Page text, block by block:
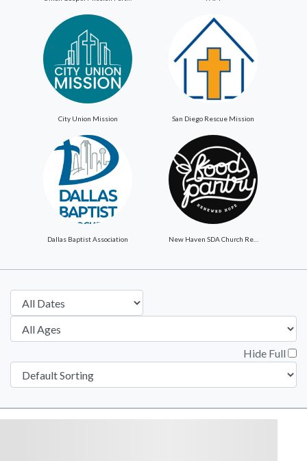
City Union Mission San Diego Rescue Mission
Dallas Baptist Association New Haven SDA Church ReNewed Hope Food Pantry
Hide Full